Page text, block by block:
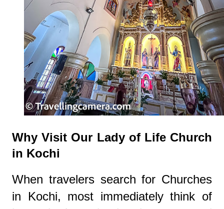
Why Visit Our Lady of Life Church
in Kochi
When travelers search for Churches
in Kochi, most immediately think of